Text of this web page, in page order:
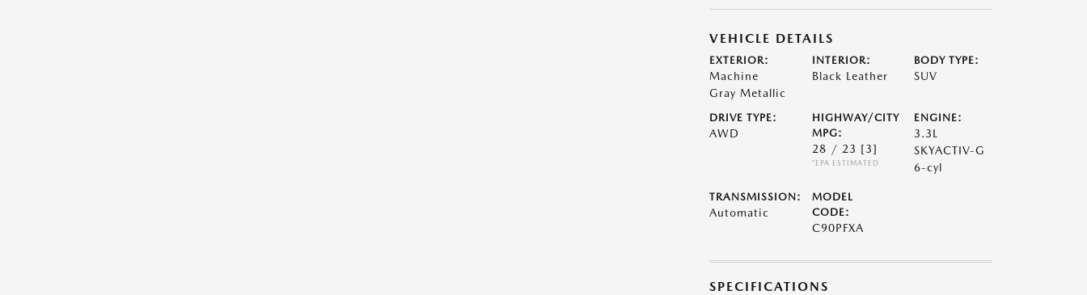
VEHICLE DETAILS
EXTERIOR:
Machine
Gray Metallic
INTERIOR:
Black Leather
BODY TYPE:
SUV
DRIVE TYPE:
AWD
HIGHWAY/CITY
MPG:
28 / 23 [3]
*EPA ESTIMATED
ENGINE:
3.3L
SKYACTIV-G
6-cyl
TRANSMISSION:
Automatic
MODEL
CODE:
C90PFXA
SPECIFICATIONS